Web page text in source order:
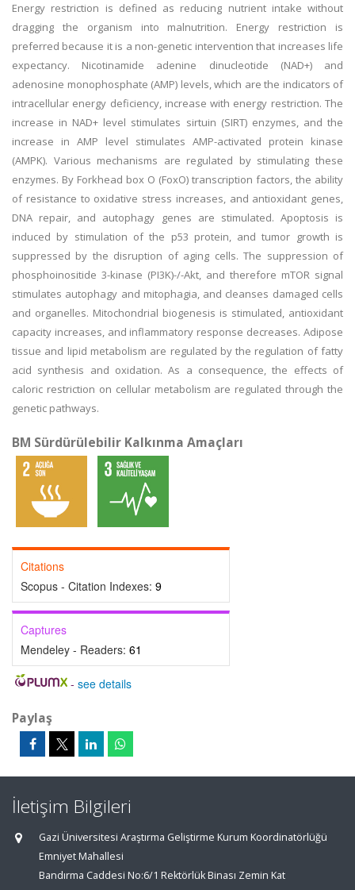
Energy restriction is defined as reducing nutrient intake without
dragging the organism into malnutrition. Energy restriction is
preferred because it is a non-genetic intervention that increases life
expectancy. Nicotinamide adenine dinucleotide (NAD+) and
adenosine monophosphate (AMP) levels, which are the indicators of
intracellular energy deficiency, increase with energy restriction. The
increase in NAD+ level stimulates sirtuin (SIRT) enzymes, and the
increase in AMP level stimulates AMP-activated protein kinase
(AMPK). Various mechanisms are regulated by stimulating these
enzymes. By Forkhead box O (FoxO) transcription factors, the ability
of resistance to oxidative stress increases, and antioxidant genes,
DNA repair, and autophagy genes are stimulated. Apoptosis is
induced by stimulation of the p53 protein, and tumor growth is
suppressed by the disruption of aging cells. The suppression of
phosphoinositide 3-kinase (PI3K)-/-Akt, and therefore mTOR signal
stimulates autophagy and mitophagia, and cleanses damaged cells
and organelles. Mitochondrial biogenesis is stimulated, antioxidant
capacity increases, and inflammatory response decreases. Adipose
tissue and lipid metabolism are regulated by the regulation of fatty
acid synthesis and oxidation. As a consequence, the effects of
caloric restriction on cellular metabolism are regulated through the
genetic pathways.
BM Sürdürülebilir Kalkınma Amaçları
Citations
Scopus - Citation Indexes: 9
Captures
Mendeley - Readers: 61
- see details
Paylaş
İletişim Bilgileri
Gazi Üniversitesi Araştırma Geliştirme Kurum Koordinatörlüğü
Emniyet Mahallesi
Bandırma Caddesi No:6/1 Rektörlük Binası Zemin Kat